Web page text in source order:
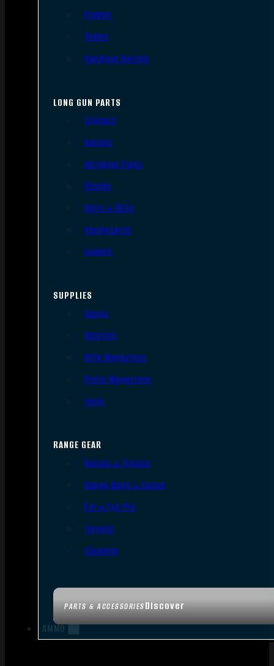
PARTS & ACCESSORIESDiscover
Frames
Slides
Handgun Barrels
LONG GUN PARTS
Triggers
Barrels
AR Upper Parts
Stocks
Bolts & BCGs
Handguards
Lowers
SUPPLIES
Slings
Holsters
Rifle Magazines
Pistol Magazines
Tools
RANGE GEAR
Bipods & Tripods
Range Bags & Cases
Ear & Eye Pro
Targets
Cleaning
AMMO